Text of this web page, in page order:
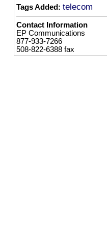
Tags Added: telecom
Contact Information
EP Communications
877-933-7266
508-822-6388 fax